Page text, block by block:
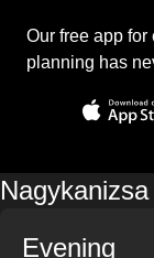
Our free app
planning has
Evening